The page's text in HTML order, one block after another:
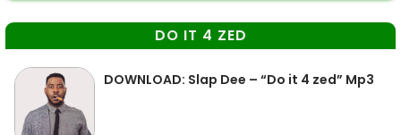
DO IT 4 ZED
DOWNLOAD: Slap Dee – “Do it 4 zed” Mp3